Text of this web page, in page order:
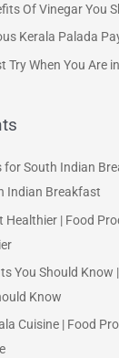
Of Vinegar You
Kerala Palada
Try When You Are
for South Indian
Indian Breakfast
Healthier | Food
You Should Know
Know
Cuisine | Food